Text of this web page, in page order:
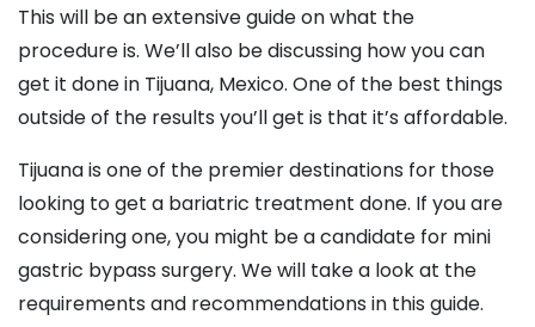
This will be an extensive guide on what the
procedure is. We’ll also be discussing how you can
get it done in Tijuana, Mexico. One of the best things
outside of the results you’ll get is that it’s affordable.
Tijuana is one of the premier destinations for those
looking to get a bariatric treatment done. If you are
considering one, you might be a candidate for mini
gastric bypass surgery. We will take a look at the
requirements and recommendations in this guide.